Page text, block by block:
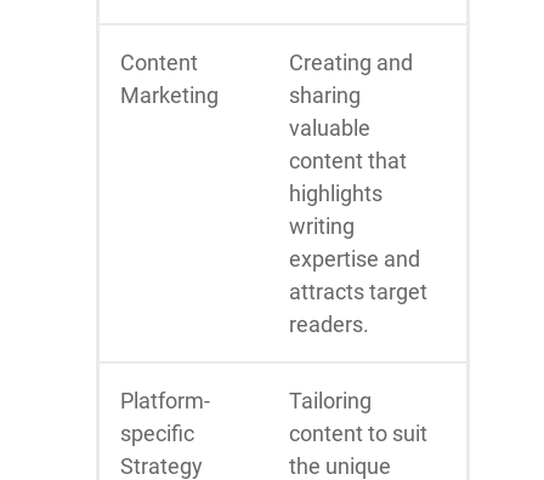
Content
Marketing
Creating and
sharing
valuable
content that
highlights
writing
expertise and
attracts target
readers.
Platform-
specific
Strategy
Tailoring
content to suit
the unique